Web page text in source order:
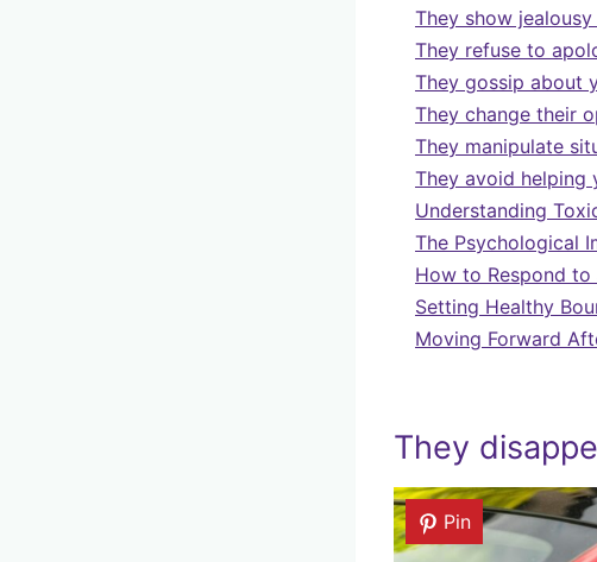
They show
They refuse to
They gossip about
They change their
They manipulate
They avoid helping
Understanding
The Psychological
How to Respond to
Setting Healthy
Moving Forward
They
Pin